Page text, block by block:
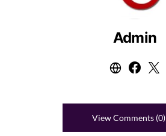
Admin
View Comments (0)